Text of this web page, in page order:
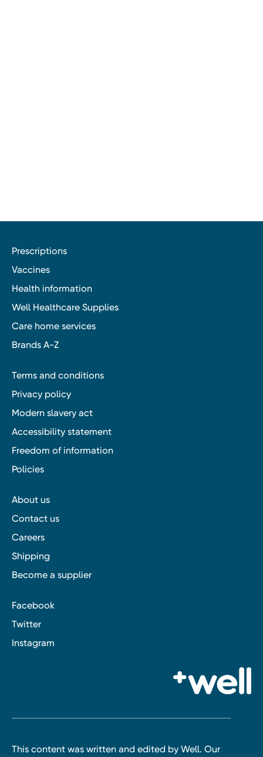
Prescriptions
Vaccines
Health information
Well Healthcare Supplies
Care home services
Brands A-Z
Terms and conditions
Privacy policy
Modern slavery act
Accessibility statement
Freedom of information
Policies
About us
Contact us
Careers
Shipping
Become a supplier
Facebook
Twitter
Instagram
This content was written and edited by Well. Our